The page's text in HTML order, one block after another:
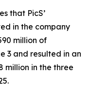
that PicS’
in the company
million of
3 and resulted in an
million in the three